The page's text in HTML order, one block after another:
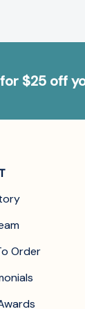
$25 off
Order